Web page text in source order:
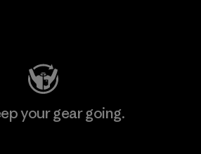
your gear going.